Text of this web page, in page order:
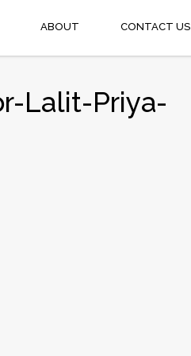
ABOUT CONTACT US
Lalit-Priya-